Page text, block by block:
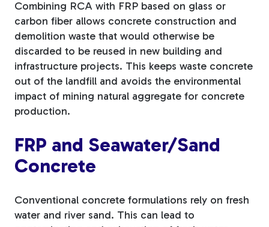
Combining RCA with FRP based on glass or
carbon fiber allows concrete construction and
demolition waste that would otherwise be
discarded to be reused in new building and
infrastructure projects. This keeps waste concrete
out of the landfill and avoids the environmental
impact of mining natural aggregate for concrete
production.
FRP and Seawater/Sand
Concrete
Conventional concrete formulations rely on fresh
water and river sand. This can lead to